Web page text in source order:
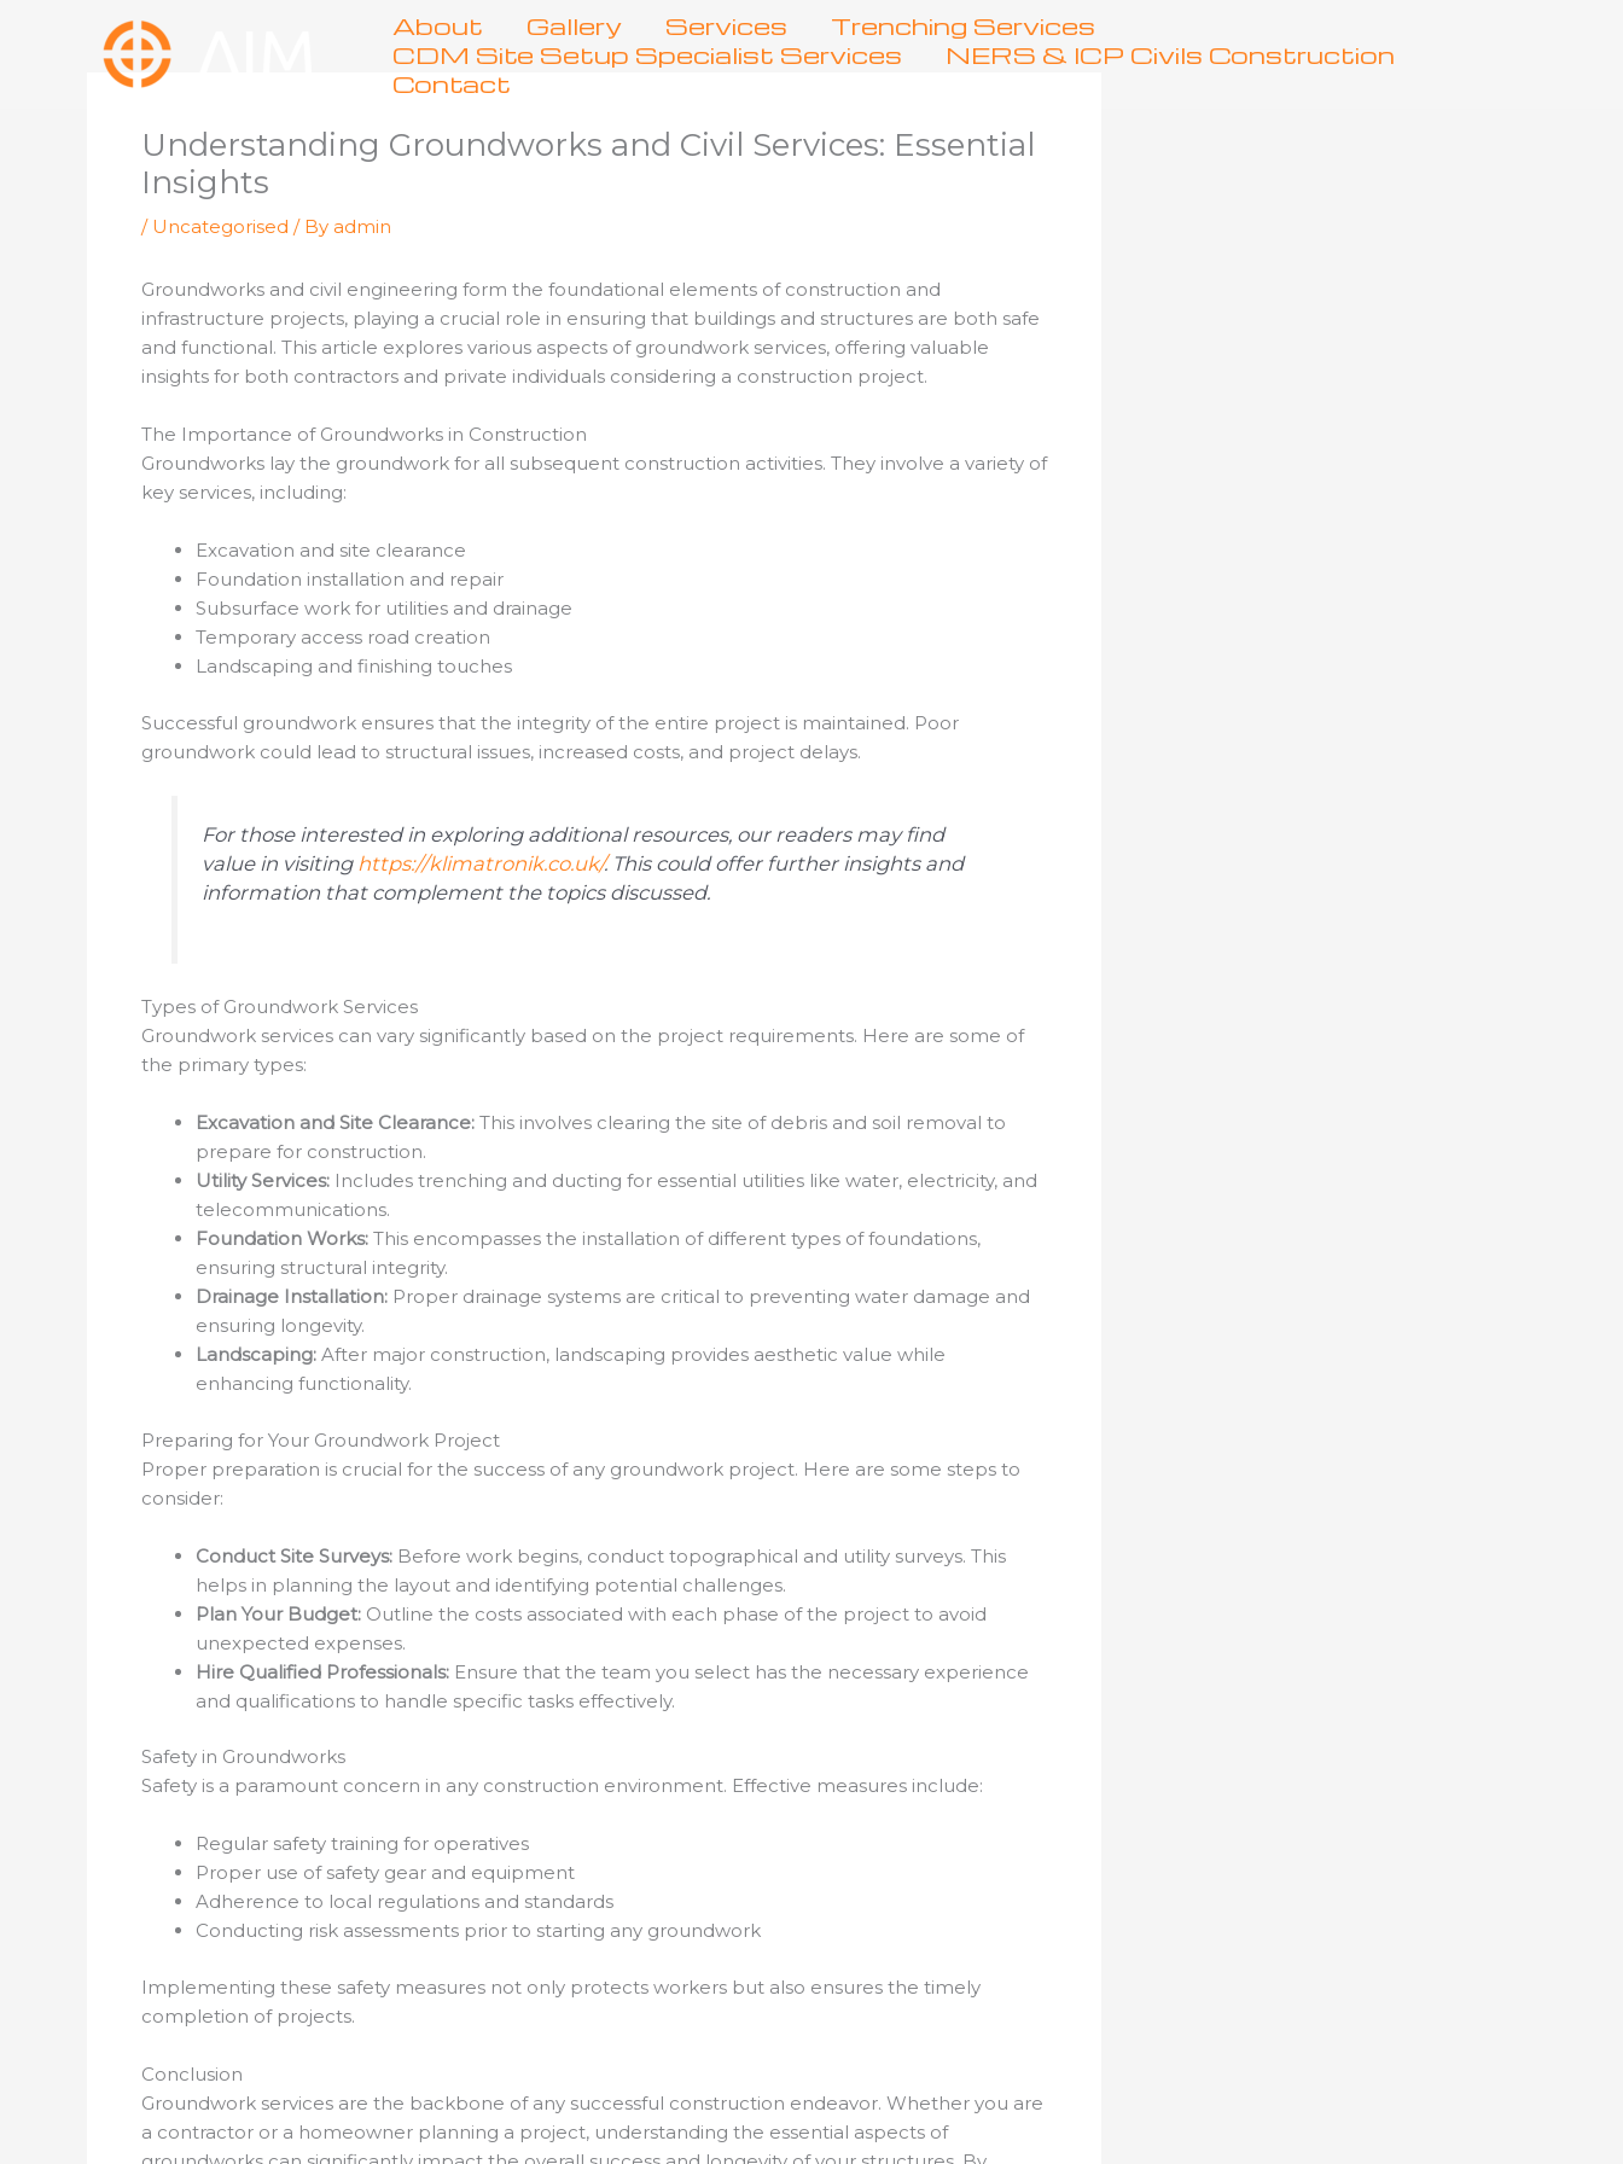
About Gallery Services
Trenching Services
CDM Site Setup Specialist Services
NERS & ICP Civils Construction
Contact
Understanding Groundworks and Civil Services: Essential
Insights
/ Uncategorised / By admin
Groundworks and civil engineering form the foundational elements of construction and
infrastructure projects, playing a crucial role in ensuring that buildings and structures are both safe
and functional. This article explores various aspects of groundwork services, offering valuable
insights for both contractors and private individuals considering a construction project.
The Importance of Groundworks in Construction
Groundworks lay the groundwork for all subsequent construction activities. They involve a variety of
key services, including:
Excavation and site clearance
Foundation installation and repair
Subsurface work for utilities and drainage
Temporary access road creation
Landscaping and finishing touches
Successful groundwork ensures that the integrity of the entire project is maintained. Poor
groundwork could lead to structural issues, increased costs, and project delays.
For those interested in exploring additional resources, our readers may find
value in visiting https://klimatronik.co.uk/. This could offer further insights and
information that complement the topics discussed.
Types of Groundwork Services
Groundwork services can vary significantly based on the project requirements. Here are some of
the primary types:
Excavation and Site Clearance: This involves clearing the site of debris and soil removal to
prepare for construction.
Utility Services: Includes trenching and ducting for essential utilities like water, electricity, and
telecommunications.
Foundation Works: This encompasses the installation of different types of foundations,
ensuring structural integrity.
Drainage Installation: Proper drainage systems are critical to preventing water damage and
ensuring longevity.
Landscaping: After major construction, landscaping provides aesthetic value while
enhancing functionality.
Preparing for Your Groundwork Project
Proper preparation is crucial for the success of any groundwork project. Here are some steps to
consider:
Conduct Site Surveys: Before work begins, conduct topographical and utility surveys. This
helps in planning the layout and identifying potential challenges.
Plan Your Budget: Outline the costs associated with each phase of the project to avoid
unexpected expenses.
Hire Qualified Professionals: Ensure that the team you select has the necessary experience
and qualifications to handle specific tasks effectively.
Safety in Groundworks
Safety is a paramount concern in any construction environment. Effective measures include:
Regular safety training for operatives
Proper use of safety gear and equipment
Adherence to local regulations and standards
Conducting risk assessments prior to starting any groundwork
Implementing these safety measures not only protects workers but also ensures the timely
completion of projects.
Conclusion
Groundwork services are the backbone of any successful construction endeavor. Whether you are
a contractor or a homeowner planning a project, understanding the essential aspects of